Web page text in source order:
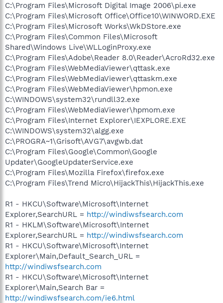
C:\Program Files\Microsoft Digital Image 2006\pi.exe
C:\Program Files\Microsoft Office\Office10\WINWORD.EXE
C:\Program Files\Microsoft Works\WkDStore.exe
C:\Program Files\Common Files\Microsoft
Shared\Windows Live\WLLoginProxy.exe
C:\Program Files\Adobe\Reader 8.0\Reader\AcroRd32.exe
C:\Program Files\WebMediaViewer\qttask.exe
C:\Program Files\WebMediaViewer\qttaskm.exe
C:\Program Files\WebMediaViewer\hpmon.exe
C:\WINDOWS\system32\rundll32.exe
C:\Program Files\WebMediaViewer\hpmom.exe
C:\Program Files\Internet Explorer\IEXPLORE.EXE
C:\WINDOWS\system32\algg.exe
C:\PROGRA~1\Grisoft\AVG7\avgwb.dat
C:\Program Files\Google\Common\Google
Updater\GoogleUpdaterService.exe
C:\Program Files\Mozilla Firefox\firefox.exe
C:\Program Files\Trend Micro\HijackThis\HijackThis.exe
R1 - HKCU\Software\Microsoft\Internet
Explorer,SearchURL = http://windiwsfsearch.com
R1 - HKLM\Software\Microsoft\Internet
Explorer,SearchURL = http://windiwsfsearch.com
R1 - HKCU\Software\Microsoft\Internet
Explorer\Main,Default_Search_URL =
http://windiwsfsearch.com
R1 - HKCU\Software\Microsoft\Internet
Explorer\Main,Search Bar =
http://windiwsfsearch.com/ie6.html